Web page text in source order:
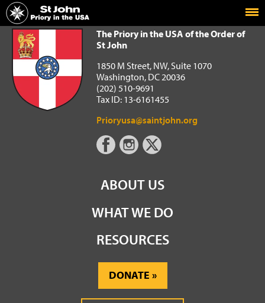
Home
The Priory in the USA of the Order of St John
The Priory in the USA of the Order of
St John
1850 M Street, NW, Suite 1070
Washington, DC 20036
(202) 510-9691
Tax ID: 13-6161455
Prioryusa@saintjohn.org
ABOUT US
WHAT WE DO
RESOURCES
DONATE